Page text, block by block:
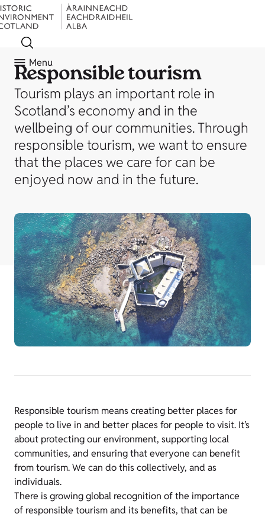
Menu
Responsible tourism
Tourism plays an important role in
Scotland’s economy and in the
wellbeing of our communities. Through
responsible tourism, we want to ensure
that the places we care for can be
enjoyed now and in the future.
Responsible tourism means creating better places for
people to live in and better places for people to visit. It’s
about protecting our environment, supporting local
communities, and ensuring that everyone can benefit
from tourism. We can do thiscollectively, and as
individuals.
There is growing global recognition of the importance
of responsible tourism and its benefits, that can be